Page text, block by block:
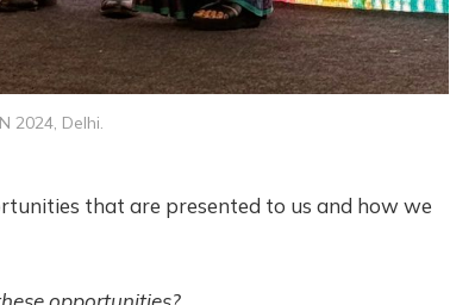
2024, Delhi.
that are presented to us and how we